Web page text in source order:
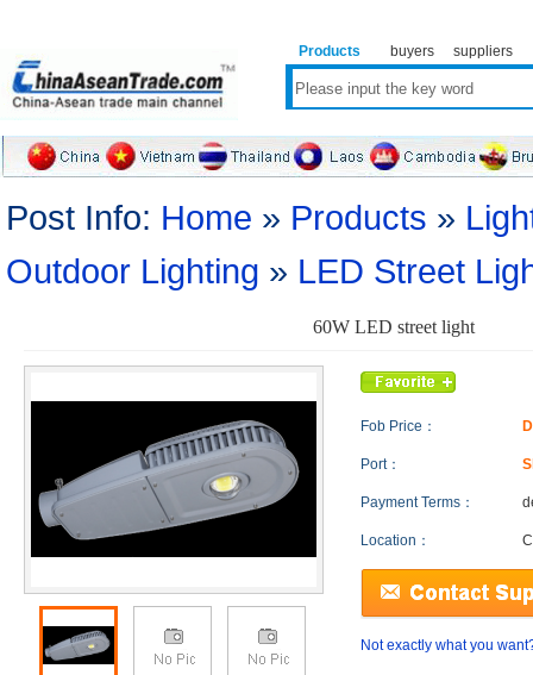
Products buyers suppliers
Post Info: Home » Products »
Outdoor Lighting » LED Street
60W LED street light
Fob Price：
Port：
Payment Terms：
Location：
Not exactly what you